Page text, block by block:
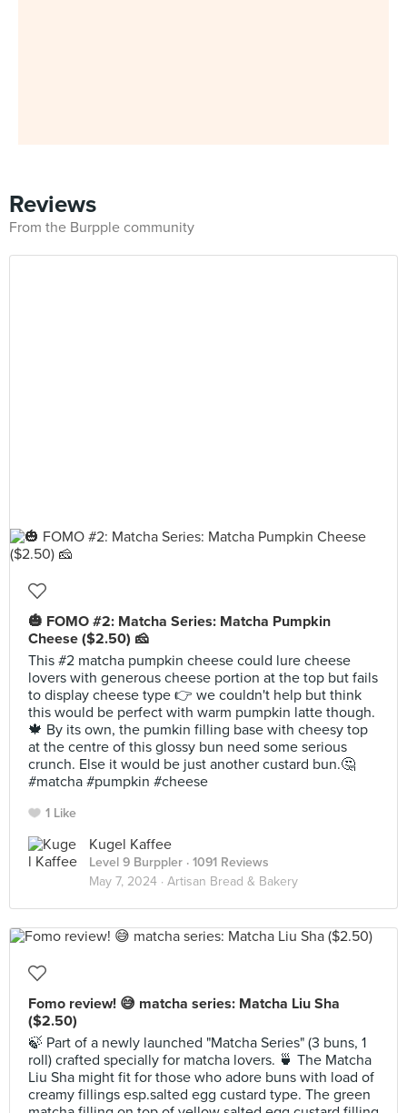
Reviews
From the Burpple community
🎃 FOMO #2: Matcha Series: Matcha Pumpkin
Cheese ($2.50) 🧀
This #2 matcha pumpkin cheese could lure cheese
lovers with generous cheese portion at the top but fails
to display cheese type 👉 we couldn't help but think
this would be perfect with warm pumpkin latte though.
🍁 By its own, the pumkin filling base with cheesy top
at the centre of this glossy bun need some serious
crunch. Else it would be just another custard bun.🤔
#matcha #pumpkin #cheese
1 Like
Kugel Kaffee
Level 9 Burppler · 1091 Reviews
May 7, 2024 · Artisan Bread & Bakery
Fomo review! 😅 matcha series: Matcha Liu Sha
($2.50)
🍃 Part of a newly launched "Matcha Series" (3 buns, 1
roll) crafted specially for matcha lovers. 🍵 The Matcha
Liu Sha might fit for those who adore buns with load of
creamy fillings esp.salted egg custard type. The green